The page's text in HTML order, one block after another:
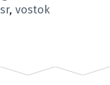
, vostok